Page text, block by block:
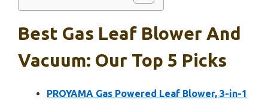
Best Gas Leaf Blower And
Vacuum: Our Top 5 Picks
PROYAMA Gas Powered Leaf Blower, 3-in-1